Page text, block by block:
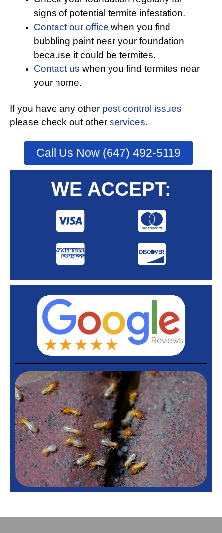
signs of potential termite infestation.
Contact our office when you find
bubbling paint near your foundation
because it could be termites.
Contact us when you find termites near
your home.
If you have any other pest control issues
please check out other services.
Call Us Now (647) 492-5119
WE ACCEPT: